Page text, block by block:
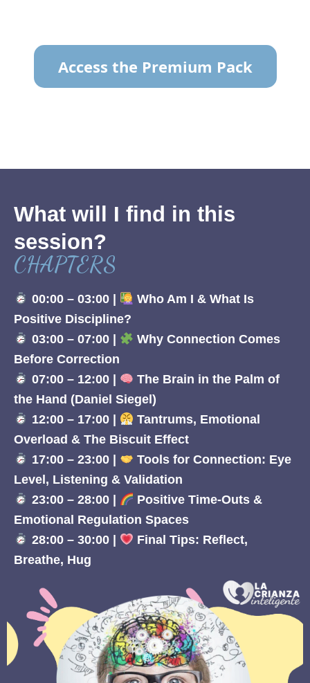
Access the Premium Pack
What will I find in this
session?
CHAPTERS
00:00 – 03:00 |
Who Am I & What Is
Positive Discipline?
03:00 – 07:00 |
Why Connection Comes
Before Correction
07:00 – 12:00 |
The Brain in the Palm of
the Hand (Daniel Siegel)
12:00 – 17:00 |
Tantrums, Emotional
Overload & The Biscuit Effect
17:00 – 23:00 |
Tools for Connection: Eye
Level, Listening & Validation
23:00 – 28:00 |
Positive Time-Outs &
Emotional Regulation Spaces
28:00 – 30:00 |
Final Tips: Reflect,
Breathe, Hug